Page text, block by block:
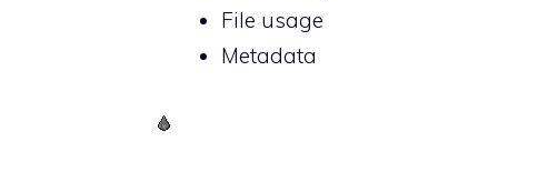
File usage
Metadata